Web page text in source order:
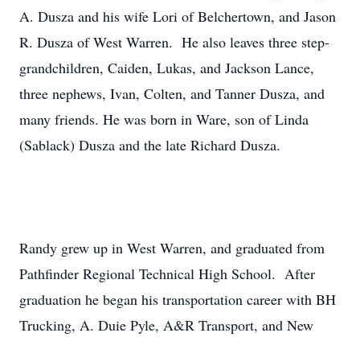
A. Dusza and his wife Lori of Belchertown, and Jason
R. Dusza of West Warren. He also leaves three step-
grandchildren, Caiden, Lukas, and Jackson Lance,
three nephews, Ivan, Colten, and Tanner Dusza, and
many friends. He was born in Ware, son of Linda
(Sablack) Dusza and the late Richard Dusza.
Randy grew up in West Warren, and graduated from
Pathfinder Regional Technical High School. After
graduation he began his transportation career with BH
Trucking, A. Duie Pyle, A&R Transport, and New